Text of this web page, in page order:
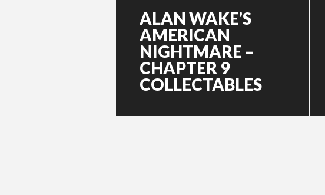
ALAN WAKE’S
AMERICAN
NIGHTMARE –
CHAPTER 9
COLLECTABLES